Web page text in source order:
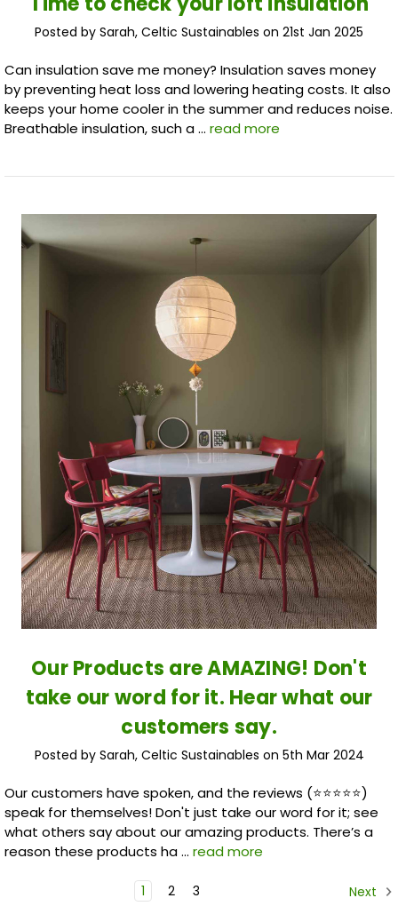
Posted by Sarah, Celtic Sustainables on 21st Jan 2025
Can insulation save me money? Insulation saves money
by preventing heat loss and lowering heating costs. It also
keeps your home cooler in the summer and reduces noise.
Breathable insulation, such a … read more
Our Products are AMAZING! Don't
take our word for it. Hear what our
customers say.
Posted by Sarah, Celtic Sustainables on 5th Mar 2024
Our customers have spoken, and the reviews (⭐️⭐️⭐️⭐️⭐️)
speak for themselves! Don't just take our word for it; see
what others say about our amazing products. There’s a
reason these products ha … read more
1 2 3 Next